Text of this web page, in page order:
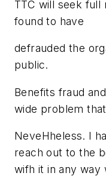
TTC will seek full
found to have
defrauded the
public.
Benefits fraud
wide problem
NeveHheless. I
reach out to the
wifh it in any